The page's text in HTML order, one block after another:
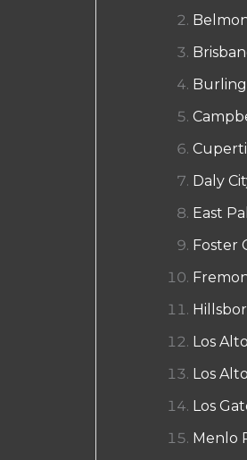
Daly
East
Foster
Los
Los
Los
Menlo